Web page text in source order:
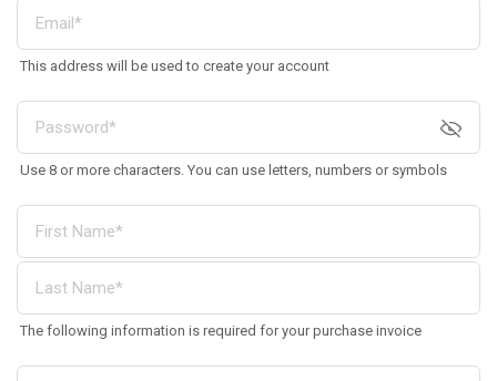
This address will be used to create your account
Use 8 or more characters. You can use letters, numbers or symbols
The following information is required for your purchase invoice